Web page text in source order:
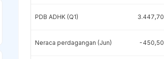
PDB ADHK (Q1) 3.447,70
Neraca perdagangan (Jun) -450,50